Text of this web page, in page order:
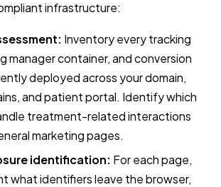
infrastructure:
Inventory every tracking
manager container, and conversion
deployed across your domain,
and patient portal. Identify which
treatment-related interactions
marketing pages.
identification: For each page,
what identifiers leave the browser,